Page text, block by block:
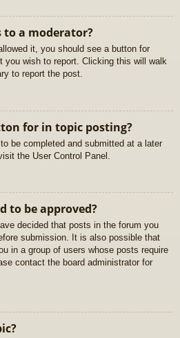
to a moderator?
it, you should see a button for
you wish to report. Clicking this will walk
to report the post.
for in topic posting?
be completed and submitted at a later
the User Control Panel.
to be approved?
decided that posts in the forum you
submission. It is also possible that
in a group of users whose posts require
contact the board administrator for